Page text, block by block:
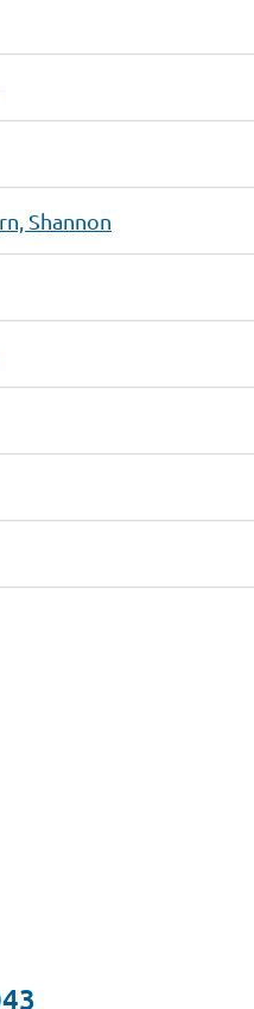
Shannon